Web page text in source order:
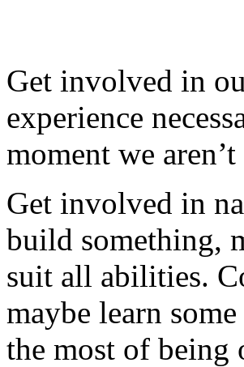
Get involved in
experience
moment we
Get involved in
build something,
suit all abilities.
maybe learn
the most of being